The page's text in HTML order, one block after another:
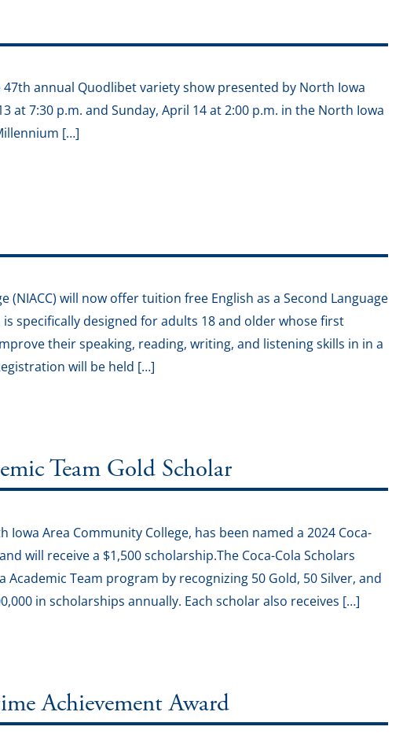
annual Quodlibet variety show presented by North Iowa
at 7:30 p.m. and Sunday, April 14 at 2:00 p.m. in the North Iowa
[…]
(NIACC) will now offer tuition free English as a Second Language
specifically designed for adults 18 and older whose first
their speaking, reading, writing, and listening skills in in a
will be held […]
Team Gold Scholar
Area Community College, has been named a 2024 Coca-
will receive a $1,500 scholarship.The Coca-Cola Scholars
Academic Team program by recognizing 50 Gold, 50 Silver, and
in scholarships annually. Each scholar also receives […]
Achievement Award